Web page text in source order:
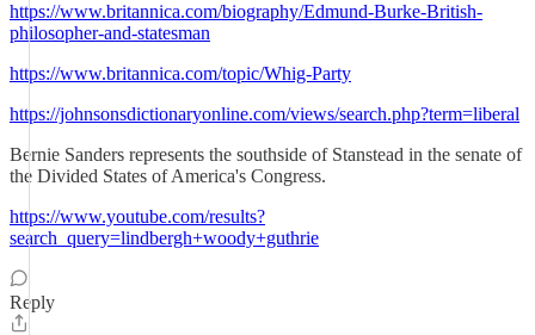
https://www.britannica.com/biography/Edmund-Burke-British-
philosopher-and-statesman
https://www.britannica.com/topic/Whig-Party
https://johnsonsdictionaryonline.com/views/search.php?term=liberal
Bernie Sanders represents the southside of Stanstead in the senate of
the Divided States of America's Congress.
https://www.youtube.com/results?
search_query=lindbergh+woody+guthrie
Reply